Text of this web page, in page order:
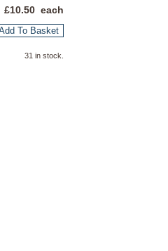
£10.50 each
To Basket
31 in stock.